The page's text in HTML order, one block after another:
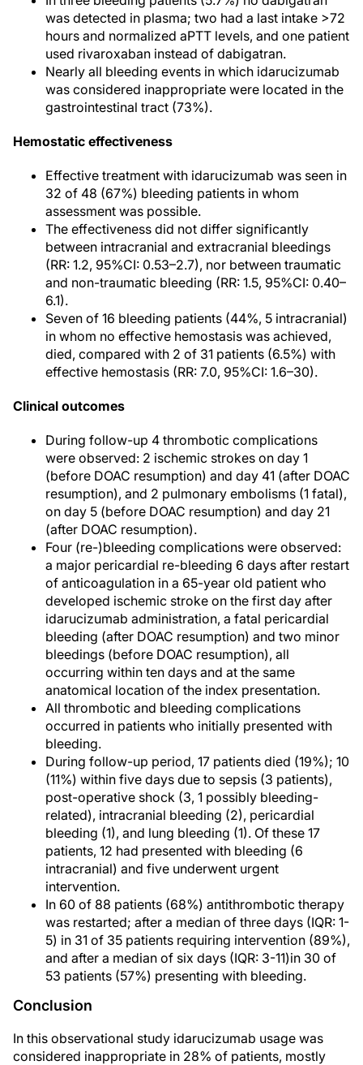
was detected in plasma; two had a last intake >72
hours and normalized aPTT levels, and one patient
used rivaroxaban instead of dabigatran.
Nearly all bleeding events in which idarucizumab
was considered inappropriate were located in the
gastrointestinal tract (73%).
Hemostatic effectiveness
Effective treatment with idarucizumab was seen in
32 of 48 (67%) bleeding patients in whom
assessment was possible.
The effectiveness did not differ significantly
between intracranial and extracranial bleedings
(RR: 1.2, 95%CI: 0.53–2.7), nor between traumatic
and non-traumatic bleeding (RR: 1.5, 95%CI: 0.40–
6.1).
Seven of 16 bleeding patients (44%, 5 intracranial)
in whom no effective hemostasis was achieved,
died, compared with 2 of 31 patients (6.5%) with
effective hemostasis (RR: 7.0, 95%CI: 1.6–30).
Clinical outcomes
During follow-up 4 thrombotic complications
were observed: 2 ischemic strokes on day 1
(before DOAC resumption) and day 41 (after DOAC
resumption), and 2 pulmonary embolisms (1 fatal),
on day 5 (before DOAC resumption) and day 21
(after DOAC resumption).
Four (re-)bleeding complications were observed:
a major pericardial re-bleeding 6 days after restart
of anticoagulation in a 65-year old patient who
developed ischemic stroke on the first day after
idarucizumab administration, a fatal pericardial
bleeding (after DOAC resumption) and two minor
bleedings (before DOAC resumption), all
occurring within ten days and at the same
anatomical location of the index presentation.
All thrombotic and bleeding complications
occurred in patients who initially presented with
bleeding.
During follow-up period, 17 patients died (19%); 10
(11%) within five days due to sepsis (3 patients),
post-operative shock (3, 1 possibly bleeding-
related), intracranial bleeding (2), pericardial
bleeding (1), and lung bleeding (1). Of these 17
patients, 12 had presented with bleeding (6
intracranial) and five underwent urgent
intervention.
In 60 of 88 patients (68%) antithrombotic therapy
was restarted; after a median of three days (IQR: 1-
5) in 31 of 35 patients requiring intervention (89%),
and after a median of six days (IQR: 3-11)in 30 of
53 patients (57%) presenting with bleeding.
Conclusion
In this observational study idarucizumab usage was
considered inappropriate in 28% of patients, mostly